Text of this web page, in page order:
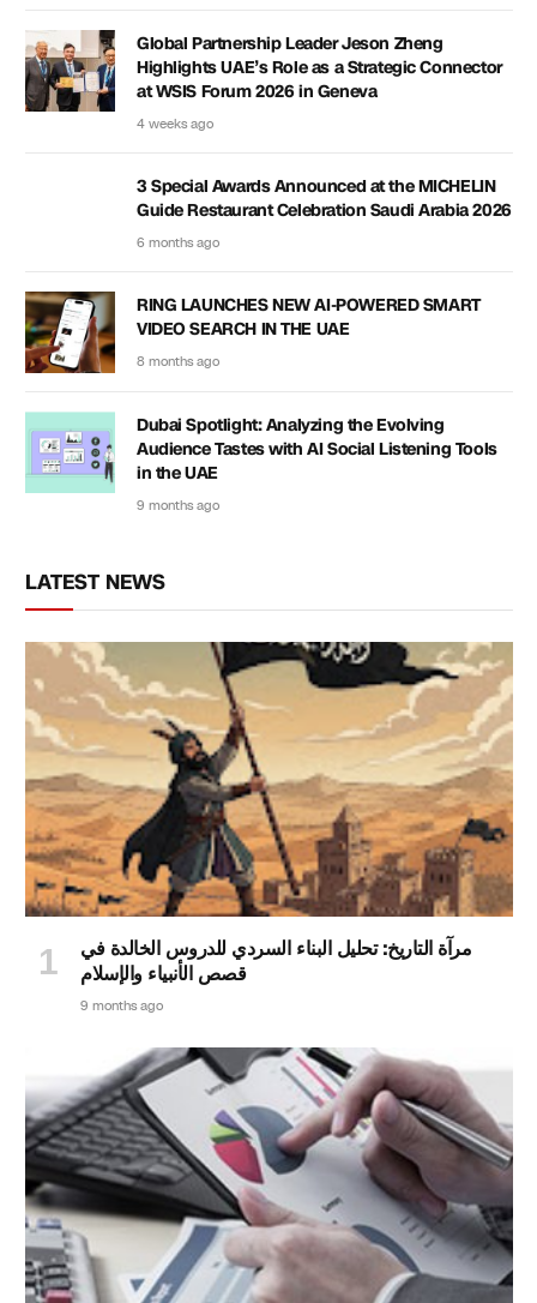
Global Partnership Leader Jeson Zheng
Highlights UAE’s Role as a Strategic Connector
at WSIS Forum 2026 in Geneva
4 weeks ago
3 Special Awards Announced at the MICHELIN
Guide Restaurant Celebration Saudi Arabia 2026
6 months ago
RING LAUNCHES NEW AI-POWERED SMART
VIDEO SEARCH IN THE UAE
8 months ago
Dubai Spotlight: Analyzing the Evolving
Audience Tastes with AI Social Listening Tools
in the UAE
9 months ago
LATEST NEWS
مرآة التاريخ: تحليل البناء السردي للدروس الخالدة في
قصص الأنبياء والإسلام
9 months ago